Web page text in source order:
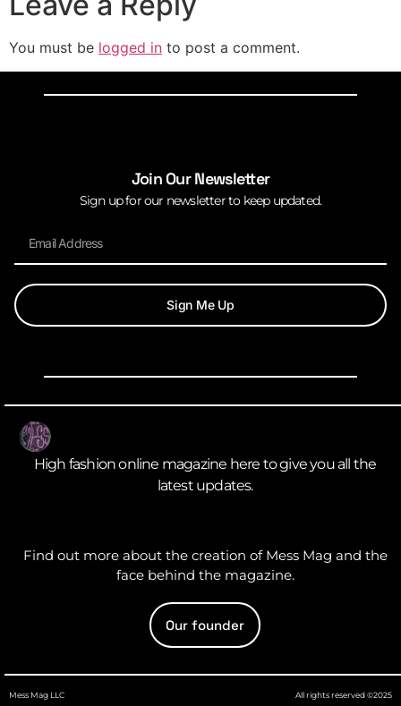
You must be logged in to post a comment.
Join Our Newsletter
Sign up for our newsletter to keep updated.
Sign Me Up
High fashion online magazine here to give you all the
latest updates.
Find out more about the creation of Mess Mag and the
face behind the magazine.
Our founder
Mess Mag LLC All rights reserved ©2025